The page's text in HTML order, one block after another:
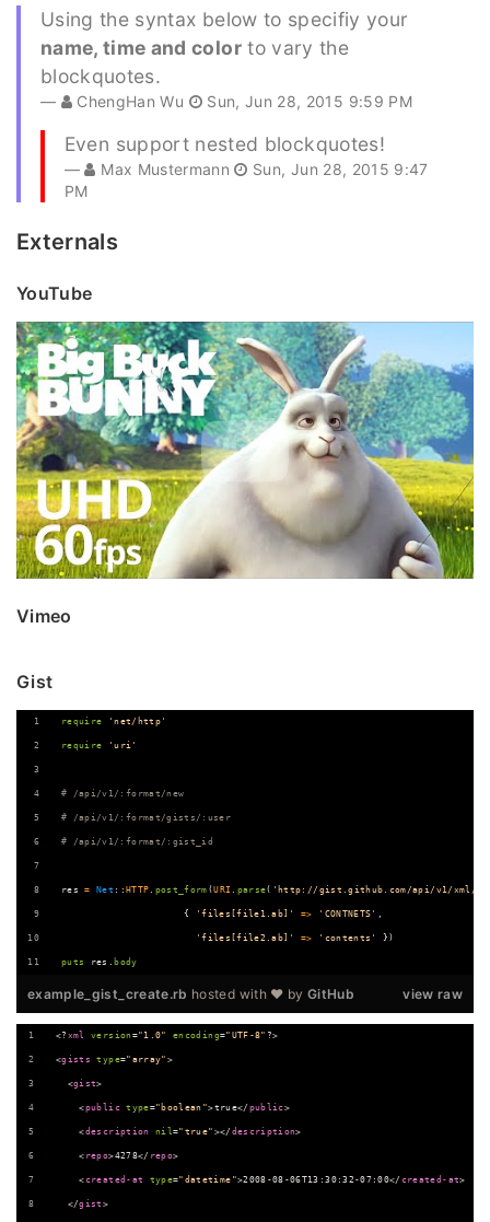
Using the syntax below to specifiy your
name, time and colorto vary the
blockquotes.
ChengHan Wu Sun, Jun 28, 2015 9:59 PM
Even support nested blockquotes!
Max Mustermann
Sun, Jun 28, 2015 9:47
PM
Externals
YouTube
Vimeo
Gist
require 'net/http'
require 'uri'
# /api/v1/:format/new
# /api/v1/:format/gists/:user
# /api/v1/:format/:gist_id
res = Net :: HTTP . post_form (URI . parse( 'http://gist.github.com/api/v1/xml/
{ 'files[file1.ab]' => 'CONTNETS' ,
'files[file2.ab]' => 'contents' } )
puts res . body
view raw
example_gist_create.rb hosted with ❤ byGitHub
<? xml version =" 1.0" encoding=" UTF-8" ?>
<gists type=" array" >
  <
gist>
    <
public type=" boolean ">true</ public>
    <
description nil=" true" ></ description>
    <
repo>4278</ repo>
    <
created-at type=" datetime ">2008-08-06T13:30:32-07:00</ created-at>
  </
gist >